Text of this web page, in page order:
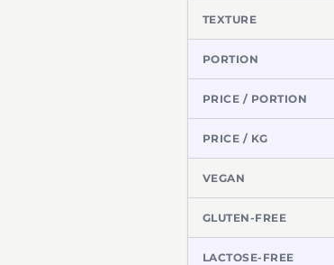
TEXTURE
PORTION
PRICE / PORTION
PRICE / KG
VEGAN
GLUTEN-FREE
LACTOSE-FREE